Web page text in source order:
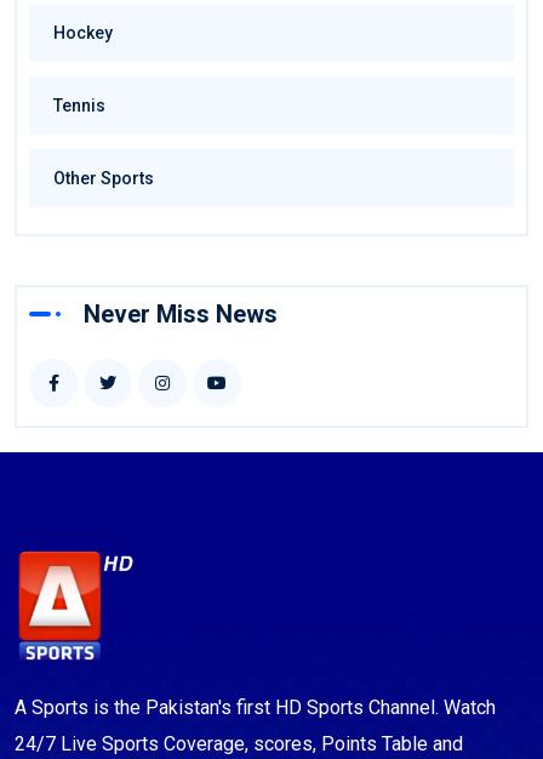
Hockey
Tennis
Other Sports
Never Miss News
A Sports is the Pakistan's first HD Sports Channel. Watch
24/7 Live Sports Coverage, scores, Points Table and